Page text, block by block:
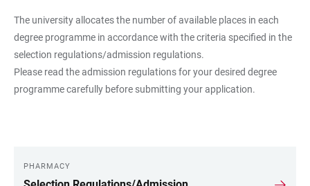
The university allocates the number of available places in each
degree programme in accordance with the criteria specified in the
selection regulations/admission regulations.
Please read the admission regulations for your desired degree
programme carefully before submitting your application.
PHARMACY